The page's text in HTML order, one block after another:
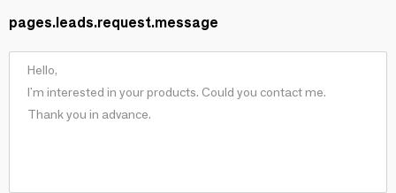
pages.leads.request.message